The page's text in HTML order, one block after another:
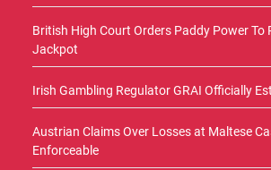
British High Court Orders Paddy Power To
Jackpot
Irish Gambling Regulator GRAI Officially
Austrian Claims Over Losses at Maltese
Enforceable